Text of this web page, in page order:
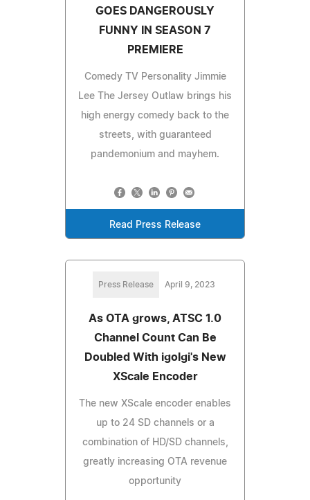
GOES DANGEROUSLY
FUNNY IN SEASON 7
PREMIERE
Comedy TV Personality Jimmie
Lee The Jersey Outlaw brings his
high energy comedy back to the
streets, with guaranteed
pandemonium and mayhem.
Read Press Release
Press Release April 9, 2023
As OTA grows, ATSC 1.0
Channel Count Can Be
Doubled With igolgi's New
XScale Encoder
The new XScale encoder enables
up to 24 SD channels or a
combination of HD/SD channels,
greatly increasing OTA revenue
opportunity